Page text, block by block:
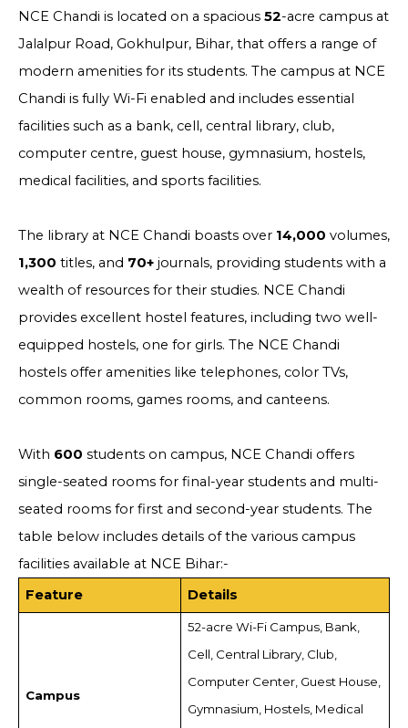
NCE Chandi is located on a spacious 52-acre campus at
Jalalpur Road, Gokhulpur, Bihar, that offers a range of
modern amenities for its students. The campus at NCE
Chandi is fully Wi-Fi enabled and includes essential
facilities such as a bank, cell, central library, club,
computer centre, guest house, gymnasium, hostels,
medical facilities, and sports facilities.
The library at NCE Chandi boasts over 14,000 volumes,
1,300 titles, and 70+ journals, providing students with a
wealth of resources for their studies. NCE Chandi
provides excellent hostel features, including two well-
equipped hostels, one for girls. The NCE Chandi
hostels offer amenities like telephones, color TVs,
common rooms, games rooms, and canteens.
With 600 students on campus, NCE Chandi offers
single-seated rooms for final-year students and multi-
seated rooms for first and second-year students. The
table below includes details of the various campus
facilities available at NCE Bihar:-
Feature
Details
Campus
52-acre Wi-Fi Campus, Bank,
Cell, Central Library, Club,
Computer Center, Guest House,
Gymnasium, Hostels, Medical